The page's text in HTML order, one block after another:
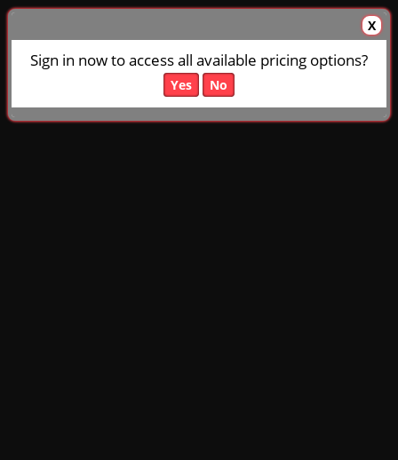
X
Sign in now to access all available pricing options?
Yes No